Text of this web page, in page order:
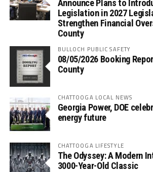
Announce Plans to
Legislation in 2027
Strengthen Financial
County
BULLOCH PUBLIC SAFETY
08/05/2026 Booking
County
CHATTOOGA LOCAL NEWS
Georgia Power, DOE
energy future
CHATTOOGA LIFESTYLE
The Odyssey: A Modern
3000-Year-Old Classic